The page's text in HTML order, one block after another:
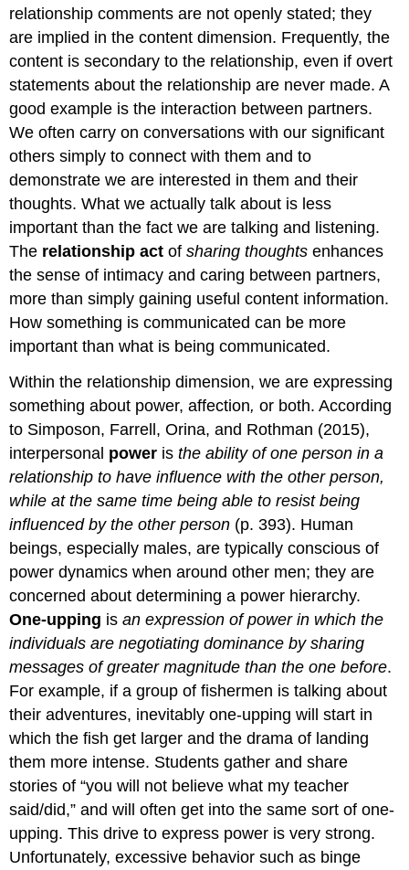
relationship comments are not openly stated; they
are implied in the content dimension. Frequently, the
content is secondary to the relationship, even if overt
statements about the relationship are never made. A
good example is the interaction between partners.
We often carry on conversations with our significant
others simply to connect with them and to
demonstrate we are interested in them and their
thoughts. What we actually talk about is less
important than the fact we are talking and listening.
The relationship actofsharing thoughts enhances
the sense of intimacy and caring between partners,
more than simply gaining useful content information.
How something is communicated can be more
important than what is being communicated.
Within the relationship dimension, we are expressing
something about power, affection,or both. According
to Simposon, Farrell, Orina, and Rothman (2015),
interpersonal power is the ability of one person in a
relationship to have influence with the other person,
while at the same time being able to resist being
influenced by the other person (p. 393). Human
beings, especially males, are typically conscious of
power dynamics when around other men; they are
concerned about determining a power hierarchy.
One-upping isan expression of power in which the
individuals are negotiating dominance by sharing
messages of greater magnitude than the one before.
For example, if a group of fishermen is talking about
their adventures, inevitably one-upping will start in
which the fish get larger and the drama of landing
them more intense. Students gather and share
stories of “you will not believe what my teacher
said/did,” and will often get into the same sort of one-
upping. This drive to express power is very strong.
Unfortunately, excessive behavior such as binge